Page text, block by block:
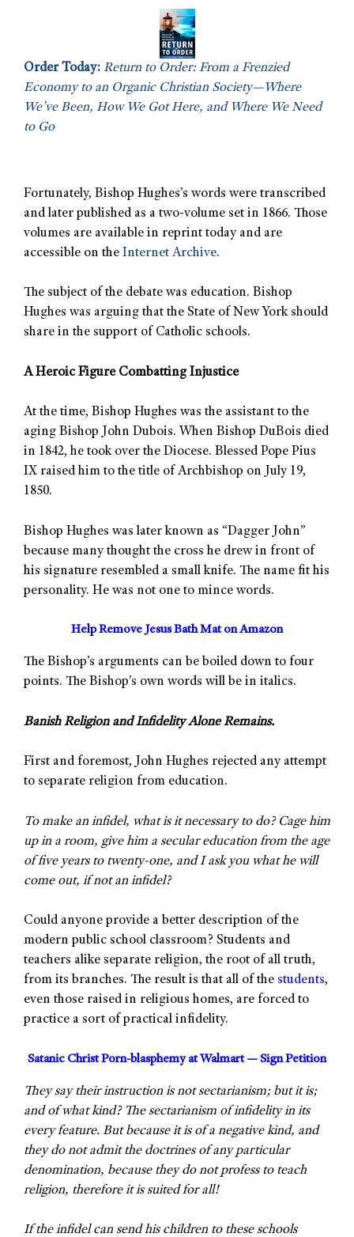
Order Today: Return to Order: From a Frenzied
Economy to an Organic Christian Society—Where
We’ve Been, How We Got Here, and Where We Need
to Go
Fortunately, Bishop Hughes’s words were transcribed
and later published as a two-volume set in 1866. Those
volumes are available in reprint today and are
accessible on the Internet Archive.
The subject of the debate was education. Bishop
Hughes was arguing that the State of New York should
share in the support of Catholic schools.
A Heroic Figure Combatting Injustice
At the time, Bishop Hughes was the assistant to the
aging Bishop John Dubois. When Bishop DuBois died
in 1842, he took over the Diocese. Blessed Pope Pius
IX raised him to the title of Archbishop on July 19,
1850.
Bishop Hughes was later known as “Dagger John”
because many thought the cross he drew in front of
his signature resembled a small knife. The name fit his
personality. He was not one to mince words.
Help Remove Jesus Bath Mat on Amazon
The Bishop’s arguments can be boiled down to four
points. The Bishop’s own words will be in italics.
Banish Religion and Infidelity Alone Remains.
First and foremost, John Hughes rejected any attempt
to separate religion from education.
To make an infidel, what is it necessary to do? Cage him
up in a room, give him a secular education from the age
of five years to twenty-one, and I ask you what he will
come out, if not an infidel?
Could anyone provide a better description of the
modern public school classroom? Students and
teachers alike separate religion, the root of all truth,
from its branches. The result is that all of the students,
even those raised in religious homes, are forced to
practice a sort of practical infidelity.
Satanic Christ Porn-blasphemy at Walmart — Sign Petition
They say their instruction is not sectarianism; but it is;
and of what kind? The sectarianism of infidelity in its
every feature. But because it is of a negative kind, and
they do not admit the doctrines of any particular
denomination, because they do not profess to teach
religion, therefore it is suited for all!
If the infidel can send his children to these schools